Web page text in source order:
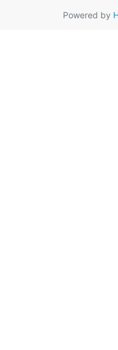
Powered by